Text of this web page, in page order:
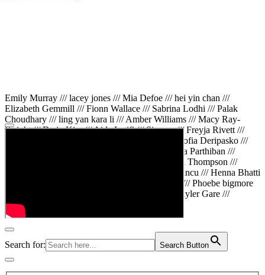
Emily Murray /// lacey jones /// Mia Defoe /// hei yin chan ///
Elizabeth Gemmill /// Fionn Wallace /// Sabrina Lodhi /// Palak
Choudhary /// ling yan kara li /// Amber Williams /// Macy Ray-
Knight /// Da in Kim /// Aida Latifi /// Simona /// Freyja Rivett ///
Lily Huttary /// Zhenya Voitiv /// Jessie Sun /// Sofia Deripasko ///
Manahil Fatima /// Zhi Qiao Li /// Rose /// Varsha Parthiban ///
Arsenas Beleckas /// Maya Tarnavchik /// Daniel Thompson ///
wiktoria karpinska /// Hanna gigu /// Teodora Mincu /// Henna Bhatti
/// Sonia White /// Chloe Baker /// Cheryl Kong /// Phoebe bigmore
Wallace /// Amy Philipsen /// Osberht Rees /// Skyler Gare ///
Annaleece /// Jessica S /// Veni Mehrotra
Search for: Search Button